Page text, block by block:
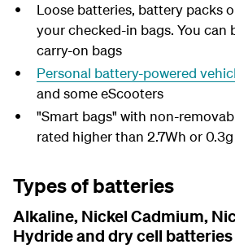
Loose batteries, battery packs
your checked-in bags. You can
carry-on bags
Personal battery-powered
and some eScooters
"Smart bags" with non-
rated higher than 2.7Wh or
Types of batteries
Alkaline, Nickel Cadmium,
Hydride and dry cell batteries